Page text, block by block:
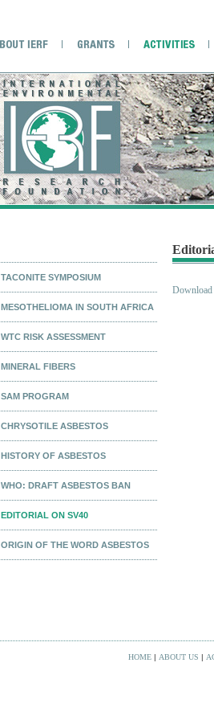
TACONITE SYMPOSIUM
MESOTHELIOMA IN SOUTH AFRICA
WTC RISK ASSESSMENT
MINERAL FIBERS
SAM PROGRAM
CHRYSOTILE ASBESTOS
HISTORY OF ASBESTOS
WHO: DRAFT ASBESTOS BAN
EDITORIAL ON SV40
ORIGIN OF THE WORD ASBESTOS
HOME| ABOUT US |